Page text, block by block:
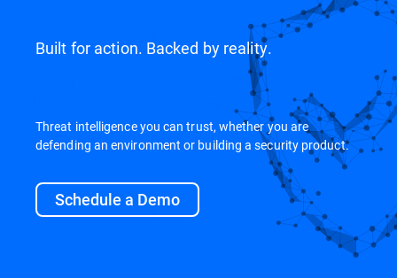
Built for action. Backed by reality.
Threat intelligence you can trust, whether you are
defending an environment or building a security product.
Schedule a Demo